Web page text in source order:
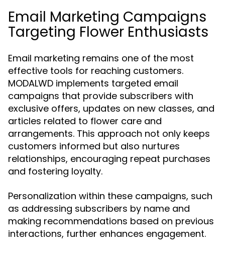
Email Marketing Campaigns
Targeting Flower Enthusiasts
Email marketing remains one of the most
effective tools for reaching customers.
MODALWD implements targeted email
campaigns that provide subscribers with
exclusive offers, updates on new classes, and
articles related to flower care and
arrangements. This approach not only keeps
customers informed but also nurtures
relationships, encouraging repeat purchases
and fostering loyalty.
Personalization within these campaigns, such
as addressing subscribers by name and
making recommendations based on previous
interactions, further enhances engagement.